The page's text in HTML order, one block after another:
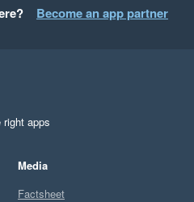
Become an app partner
apps
Media
Factsheet